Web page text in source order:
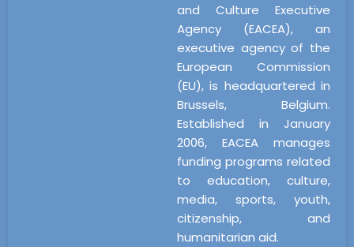
and Culture Executive
Agency (EACEA), an
executive agency of the
European Commission
(EU), is headquartered in
Brussels, Belgium.
Established in January
2006, EACEA manages
funding programs related
to education, culture,
media, sports, youth,
citizenship, and
humanitarian aid.